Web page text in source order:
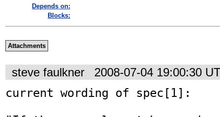
Depends on:
Blocks:
Attachments
steve faulkner 2008-07-04 19:00:30
current wording of spec[1]: